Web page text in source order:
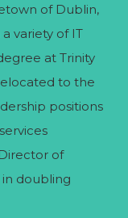
of Dublin,
variety of IT
at Trinity
to the
positions
of
doubling